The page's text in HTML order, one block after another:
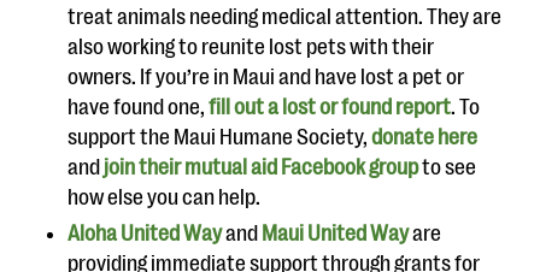
treat animals needing medical attention. They are
also working to reunite lost pets with their
owners. If you’re in Maui and have lost a pet or
have found one, fill out a lost or found report. To
support the Maui Humane Society, donate here
and join their mutual aid Facebook groupto see
how else you can help.
Aloha United Wayand Maui United Wayare
providing immediate support through grants for